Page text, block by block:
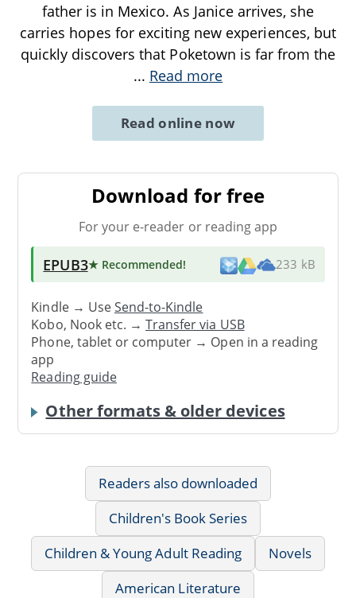
father is in Mexico. As Janice arrives, she
carries hopes for exciting new experiences, but
quickly discovers that Poketown is far from the
... Read more
Read online now
Download for free
For your e-reader or reading app
EPUB3★ Recommended! 233 kB
Kindle → UseSend-to-Kindle
Kobo, Nook etc. →Transfer via USB
Phone, tablet or computer → Open in a reading
app
Reading guide
Other formats & older devices
Readers also downloaded
Children's Book Series
Children & Young Adult Reading
Novels
American Literature